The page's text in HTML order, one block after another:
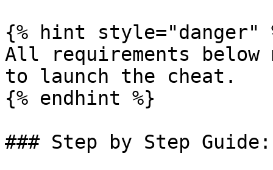
{% hint style="danger"
All requirements below
to launch the cheat.
{% endhint %}
### Step by Step Guide: